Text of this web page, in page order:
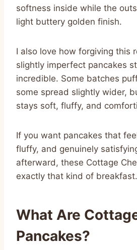
softness inside while the
light buttery golden finish.
I also love how forgiving this
slightly imperfect pancakes
incredible. Some batches
some spread slightly wider,
stays soft, fluffy, and
If you want pancakes that
fluffy, and genuinely
afterward, these Cottage
exactly that kind of breakfast.
What Are
Pancakes?